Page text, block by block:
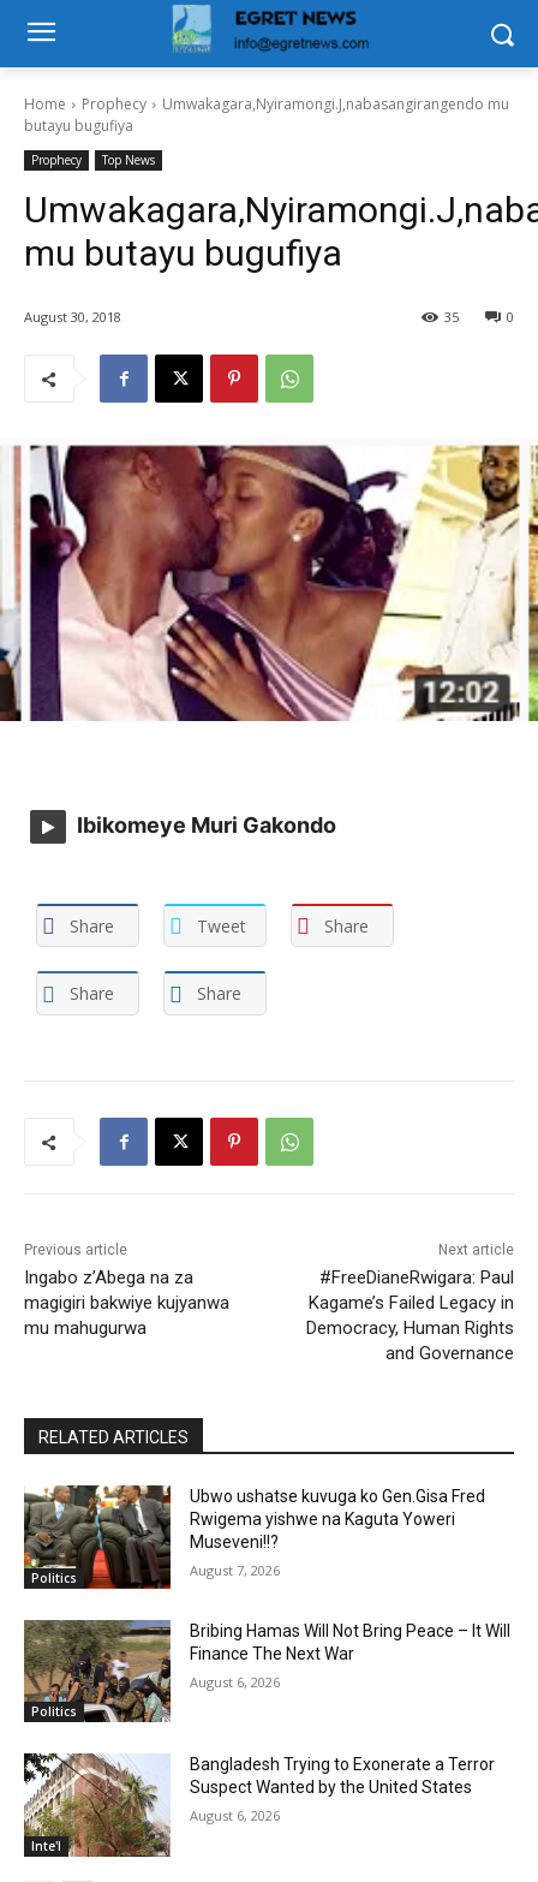
Home Prophecy
Umwakagara,Nyiramongi.J,nabasangirangendo mu
butayu bugufiya
Prophecy Top News
mu butayu bugufiya
August 30, 2018 0
35
Ibikomeye Muri Gakondo
Share Tweet Share
Share Share
Previous article
Ingabo z’Abega na za
magigiri bakwiye kujyanwa
mu mahugurwa
Next article
#FreeDianeRwigara: Paul
Kagame’s Failed Legacy in
Democracy, Human Rights
and Governance
RELATED ARTICLES
Politics
Ubwo ushatse kuvuga ko Gen.Gisa Fred
Rwigema yishwe na Kaguta Yoweri
Museveni!!?
August 7, 2026
Politics
Bribing Hamas Will Not Bring Peace – It Will
Finance The Next War
August 6, 2026
Inte'l
Bangladesh Trying to Exonerate a Terror
Suspect Wanted by the United States
August 6, 2026